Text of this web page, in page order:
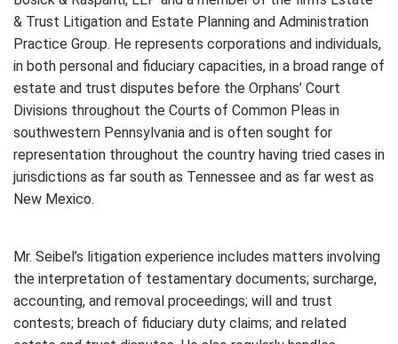
& Trust Litigation and Estate Planning and Administration
Practice Group. He represents corporations and individuals,
in both personal and fiduciary capacities, in a broad range of
estate and trust disputes before the Orphans’ Court
Divisions throughout the Courts of Common Pleas in
southwestern Pennsylvania and is often sought for
representation throughout the country having tried cases in
jurisdictions as far south as Tennessee and as far west as
New Mexico.
Mr. Seibel’s litigation experience includes matters involving
the interpretation of testamentary documents; surcharge,
accounting, and removal proceedings; will and trust
contests; breach of fiduciary duty claims; and related